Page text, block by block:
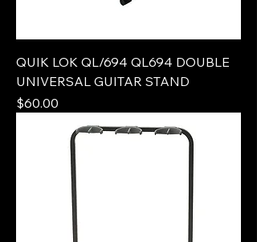
QUIK LOK QL/694 QL694 DOUBLE
UNIVERSAL GUITAR STAND
Price
$60.00